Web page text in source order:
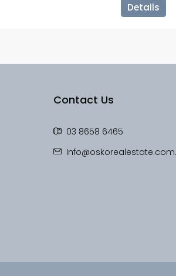
Details
Contact Us
03 8658 6465